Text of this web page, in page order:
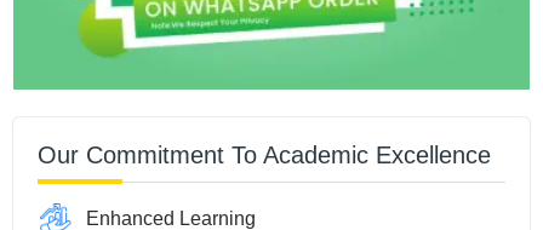
Our Commitment To Academic Excellence
Enhanced Learning